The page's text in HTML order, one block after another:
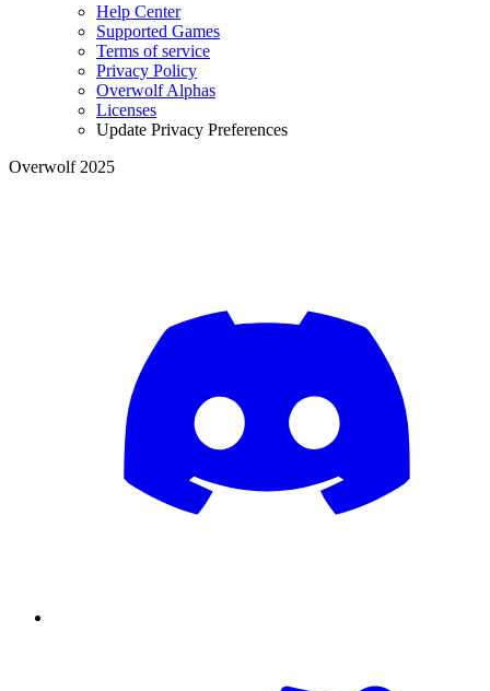
Help Center
Supported Games
Terms of service
Privacy Policy
Overwolf Alphas
Licenses
Update Privacy Preferences
Overwolf 2025